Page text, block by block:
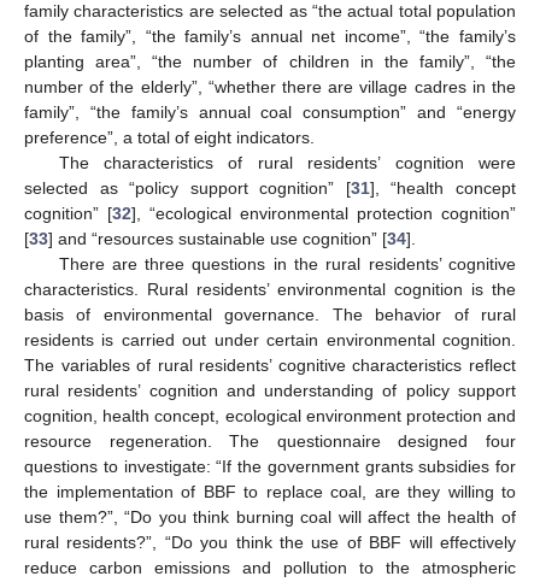
family characteristics are selected as “the actual total population
of the family”, “the family’s annual net income”, “the family’s
planting area”, “the number of children in the family”, “the
number of the elderly”, “whether there are village cadres in the
family”, “the family’s annual coal consumption” and “energy
preference”, a total of eight indicators.
The characteristics of rural residents’ cognition were
selected as “policy support cognition” [31], “health concept
cognition” [32], “ecological environmental protection cognition”
[33] and “resources sustainable use cognition” [34].
There are three questions in the rural residents’ cognitive
characteristics. Rural residents’ environmental cognition is the
basis of environmental governance. The behavior of rural
residents is carried out under certain environmental cognition.
The variables of rural residents’ cognitive characteristics reflect
rural residents’ cognition and understanding of policy support
cognition, health concept, ecological environment protection and
resource regeneration. The questionnaire designed four
questions to investigate: “If the government grants subsidies for
the implementation of BBF to replace coal, are they willing to
use them?”, “Do you think burning coal will affect the health of
rural residents?”, “Do you think the use of BBF will effectively
reduce carbon emissions and pollution to the atmospheric